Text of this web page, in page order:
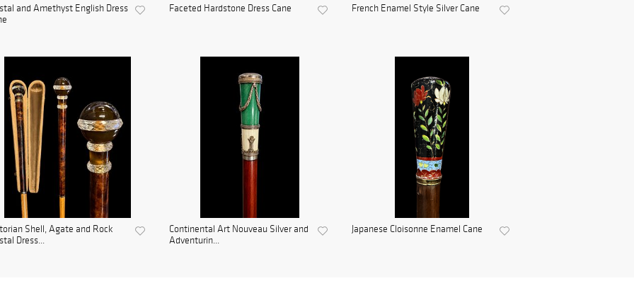
and Amethyst English Dress
Faceted Hardstone Dress Cane French Enamel Style Silver Cane
Shell, Agate and Rock
Dress...
Continental Art Nouveau Silver and
Adventurin...
Japanese Cloisonne Enamel Cane